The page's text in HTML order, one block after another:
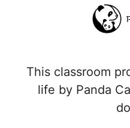
This classroom
life by Panda